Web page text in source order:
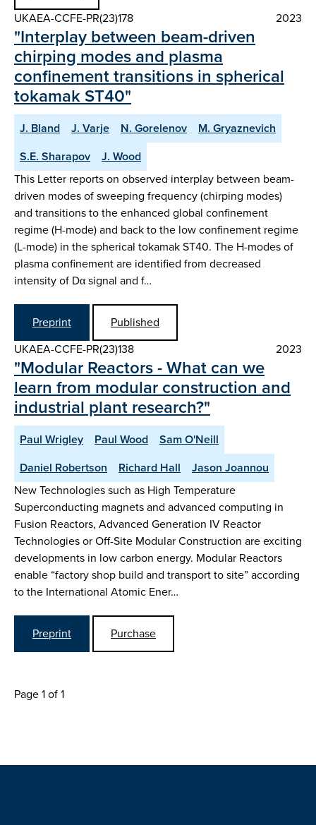
UKAEA-CCFE-PR(23)178
2023
"Interplay between beam-driven
chirping modes and plasma
confinement transitions in spherical
tokamak ST40"
J. Bland J. Varje N. Gorelenov
M. Gryaznevich
S.E. Sharapov
J. Wood
This Letter reports on observed interplay between beam-
driven modes of sweeping frequency (chirping modes)
and transitions to the enhanced global confinement
regime (H-mode) and back to the low confinement regime
(L-mode) in the spherical tokamak ST40. The H-modes of
plasma confinement are identified from decreased
intensity of Dα signal and f…
Preprint
Published
UKAEA-CCFE-PR(23)138
2023
"Modular Reactors - What can we
learn from modular construction and
industrial plant research?"
Paul Wrigley Paul Wood
Sam O'Neill
Daniel Robertson
Richard Hall
Jason Joannou
New Technologies such as High Temperature
Superconducting magnets and advanced computing in
Fusion Reactors, Advanced Generation IV Reactor
Technologies or Off-Site Modular Construction are exciting
developments in low carbon energy. Modular Reactors
enable “factory shop build and transport to site” according
to the International Atomic Ener…
Preprint Purchase
Page 1 of 1